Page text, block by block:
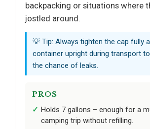
backpacking or situations where
jostled around.
💡 Tip: Always tighten the cap fully
container upright during transport
the chance of leaks.
PROS
Holds 7 gallons – enough for a
camping trip without refilling.